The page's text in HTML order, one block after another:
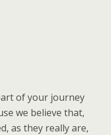
of your journey
we believe that,
as they really are,